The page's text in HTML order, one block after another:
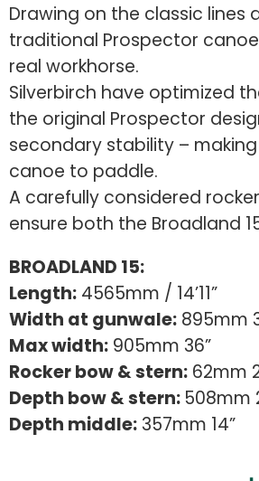
Drawing on the classic
traditional Prospector
real workhorse.
Silverbirch have optimized
the original Prospector
secondary stability –
canoe to paddle.
A carefully considered
ensure both the Broadland
BROADLAND 15:
Length: 4565mm / 14’11”
Width at gunwale: 895mm
Max width: 905mm 36”
Rocker bow & stern: 62mm
Depth bow & stern:508mm
Depth middle: 357mm 14”